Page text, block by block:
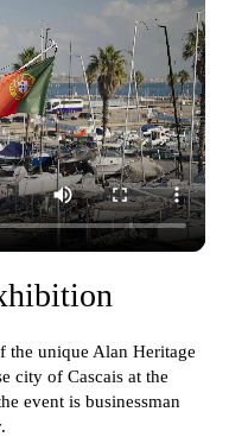
the unique Alan Heritage
city of Cascais at the
event is businessman